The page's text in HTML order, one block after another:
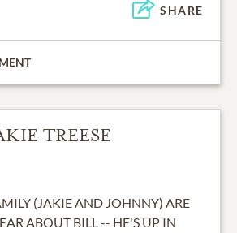
SHARE
TREESE
(JAKIE AND JOHNNY) ARE
ABOUT BILL -- HE'S UP IN